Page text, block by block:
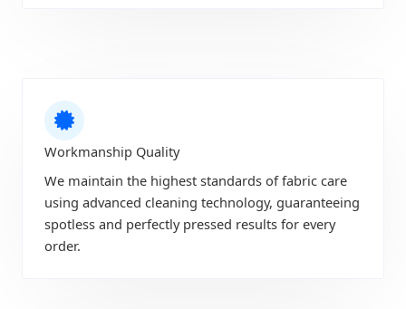
Workmanship Quality
We maintain the highest standards of fabric care
using advanced cleaning technology, guaranteeing
spotless and perfectly pressed results for every
order.